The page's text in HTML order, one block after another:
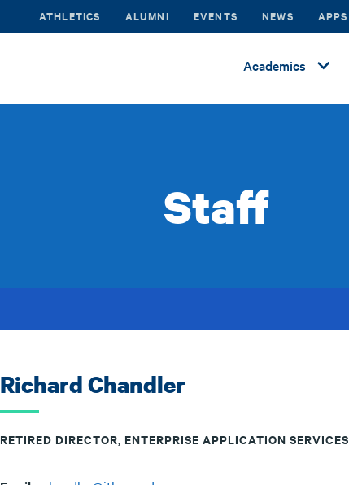
ATHLETICS ALUMNI EVENTS NEWS APPS
Academics
Staff
Richard Chandler
RETIRED DIRECTOR, ENTERPRISE APPLICATION SERVICES